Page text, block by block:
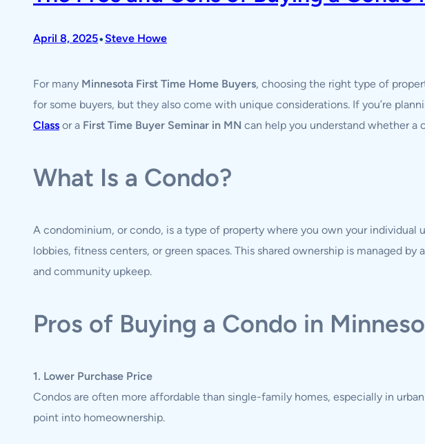
April 8, 2025• Steve Howe
For many Minnesota First Time Home Buyers, choosing the right type of
for some buyers, but they also come with unique considerations. If you’re
Class or a First Time Buyer Seminar in MN can help you understand whether a
What Is a Condo?
A condominium, or condo, is a type of property where you own your
lobbies, fitness centers, or green spaces. This shared ownership is managed
and community upkeep.
Pros of Buying a Condo in
1. Lower Purchase Price
Condos are often more affordable than single-family homes, especially in urban
point into homeownership.